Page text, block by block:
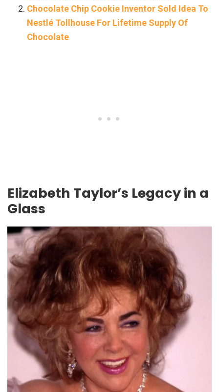
Chocolate Chip Cookie Inventor Sold Idea To
Nestlé Tollhouse For Lifetime Supply Of
Chocolate
Elizabeth Taylor’s Legacy in a
Glass